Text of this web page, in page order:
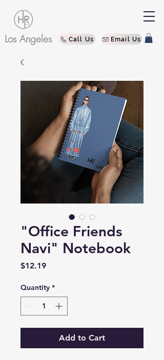
Los Angeles Call Us Email Us
"Office Friends
Navi" Notebook
$12.19Price
Quantity *
Add to Cart